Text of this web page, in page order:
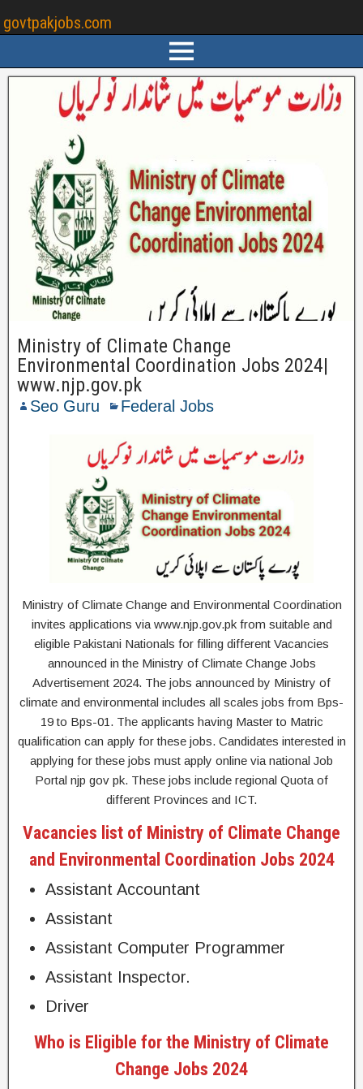
govtpakjobs.com
Ministry of Climate Change
Environmental Coordination Jobs 2024|
www.njp.gov.pk
Seo Guru Federal Jobs
Ministry of Climate Change and Environmental Coordination
invites applications via www.njp.gov.pk from suitable and
eligible Pakistani Nationals for filling different Vacancies
announced in the Ministry of Climate Change Jobs
Advertisement 2024. The jobs announced by Ministry of
climate and environmental includes all scales jobs from Bps-
19 to Bps-01. The applicants having Master to Matric
qualification can apply for these jobs. Candidates interested in
applying for these jobs must apply online via national Job
Portal njp gov pk. These jobs include regional Quota of
different Provinces and ICT.
Vacancies list of Ministry of Climate Change
and Environmental Coordination Jobs 2024
Assistant Accountant
Assistant
Assistant Computer Programmer
Assistant Inspector.
Driver
Who is Eligible for the Ministry of Climate
Change Jobs 2024